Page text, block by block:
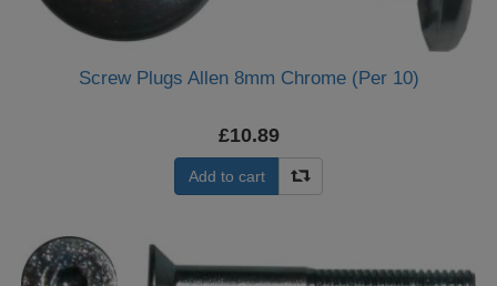
Screw Plugs Allen 8mm Chrome (Per 10)
£10.89
Add to cart